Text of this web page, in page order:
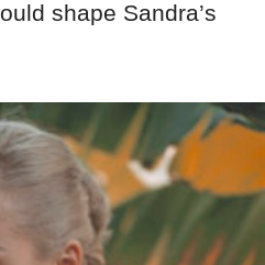
shape Sandra’s